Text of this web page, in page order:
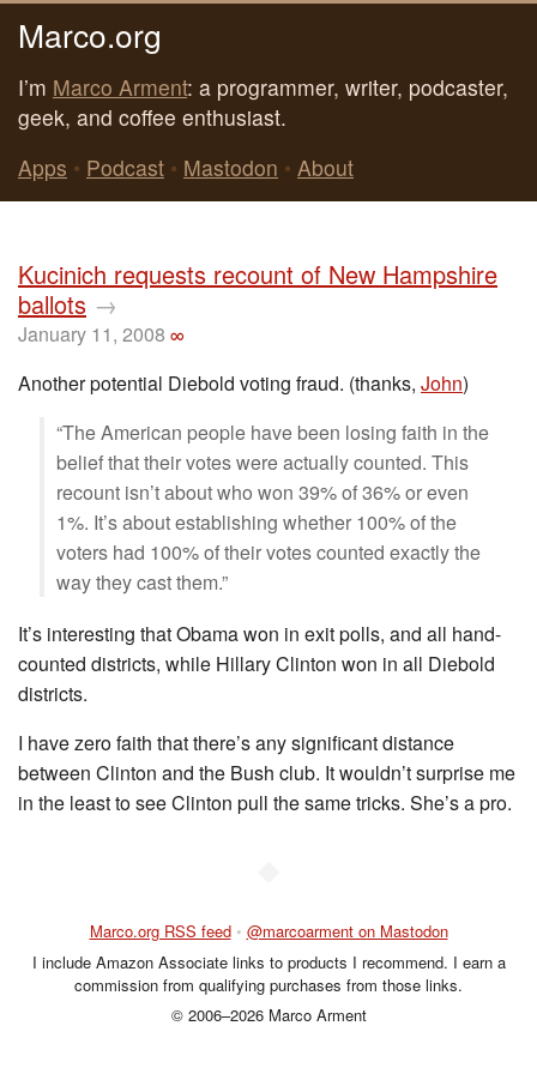
Marco.org
I’m Marco Arment: a programmer, writer, podcaster,
geek, and coffee enthusiast.
Apps • Podcast • Mastodon • About
Kucinich requests recount of New Hampshire
ballots →
January 11, 2008 ∞
Another potential Diebold voting fraud. (thanks, John)
“The American people have been losing faith in the
belief that their votes were actually counted. This
recount isn’t about who won 39% of 36% or even
1%. It’s about establishing whether 100% of the
voters had 100% of their votes counted exactly the
way they cast them.”
It’s interesting that Obama won in exit polls, and all hand-
counted districts, while Hillary Clinton won in all Diebold
districts.
I have zero faith that there’s any significant distance
between Clinton and the Bush club. It wouldn’t surprise me
in the least to see Clinton pull the same tricks. She’s a pro.
Marco.org RSS feed • @marcoarment on Mastodon
I include Amazon Associate links to products I recommend. I earn a
commission from qualifying purchases from those links.
© 2006–2026 Marco Arment